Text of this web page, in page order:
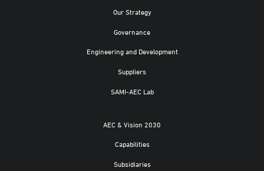
Our Strategy
Governance
Engineering and Development
Suppliers
SAMI-AEC Lab
AEC & Vision 2030
Capabilities
Subsidiaries